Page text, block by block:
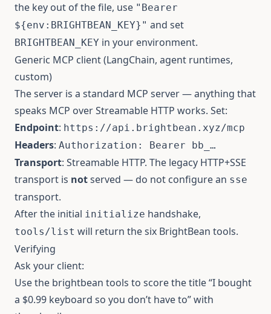
the key out of the file, use "Bearer
${env:BRIGHTBEAN_KEY}" and set
BRIGHTBEAN_KEY in your environment.
Generic MCP client (LangChain, agent runtimes,
custom)
The server is a standard MCP server — anything that
speaks MCP over Streamable HTTP works. Set:
Endpoint: https://api.brightbean.xyz/mcp
Headers: Authorization: Bearer bb_…
Transport: Streamable HTTP. The legacy HTTP+SSE
transport is notserved — do not configure an sse
transport.
After the initial initialize handshake,
tools/list will return the six BrightBean tools.
Verifying
Ask your client:
Use the brightbean tools to score the title “I bought
a $0.99 keyboard so you don’t have to” with